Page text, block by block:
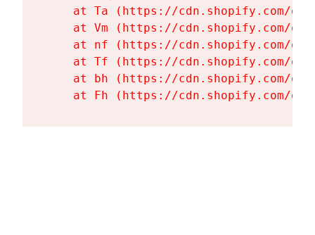
at Ta (https://cdn.shopify.com/
at Vm (https://cdn.shopify.com/
at nf (https://cdn.shopify.com/
at Tf (https://cdn.shopify.com/
at bh (https://cdn.shopify.com/
at Fh (https://cdn.shopify.com/